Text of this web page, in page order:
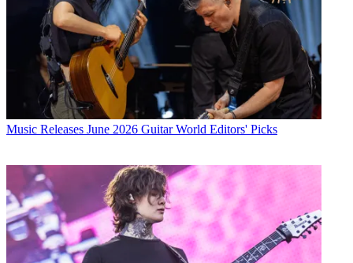
Music Releases June 2026 Guitar World Editors' Picks